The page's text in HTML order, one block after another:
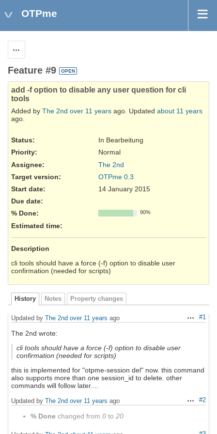
OTPme
Feature #9 OPEN
add -f option to disable any user question for cli
tools
Added by The 2nd over 11 years ago. Updated about 11 years
ago.
Status:
In Bearbeitung
Priority:
Normal
Assignee:
The 2nd
Target version:
OTPme 0.3
Start date:
14 January 2015
Due date:
% Done:
90%
Estimated time:
Description
cli tools should have a force (-f) option to disable user
confirmation (needed for scripts)
History Notes Property changes
Actions
#1
Updated by The 2nd over 11 years ago
The 2nd wrote:
cli tools should have a force (-f) option to disable user
confirmation (needed for scripts)
this is implemented for "otpme-session del" now. this command
also supports more than one session_id to delete. other
commands will follow later....
Actions
#2
Updated by The 2nd over 11 years ago
% Done changed from 0 to 20